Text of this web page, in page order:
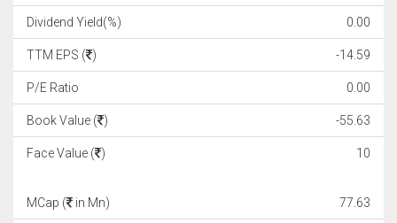
Dividend Yield(%) 0.00
TTM EPS ( ) -14.59
P/E Ratio 0.00
Book Value ( ) -55.63
Face Value ( ) 10
MCap ( in Mn) 77.63